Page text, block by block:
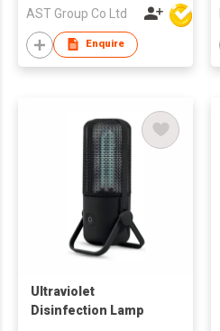
AST Group Co Ltd
Enquire
Ultraviolet
Disinfection Lamp